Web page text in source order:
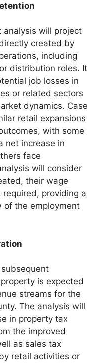
analysis will project
created by
including
distribution roles. It
job losses in
or related sectors
dynamics. Case
retail expansions
with some
net increase in
face
will consider
their wage
providing a
of the employment
is expected
streams for the
The analysis will
in property tax
the improved
as sales tax
retail activities or